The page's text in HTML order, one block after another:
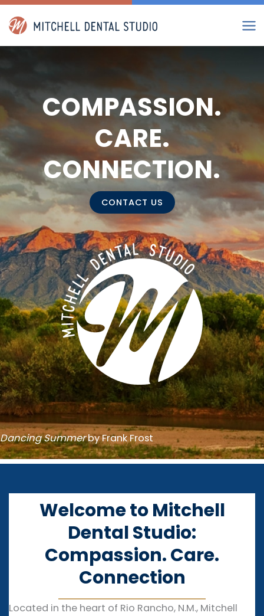
Skip
to
content
COMPASSION.
CARE.
CONNECTION.
CONTACT US
Dancing Summerby Frank Frost
Welcome to Mitchell
Dental Studio:
Compassion. Care.
Connection
Located in the heart of Rio Rancho, N.M., Mitchell